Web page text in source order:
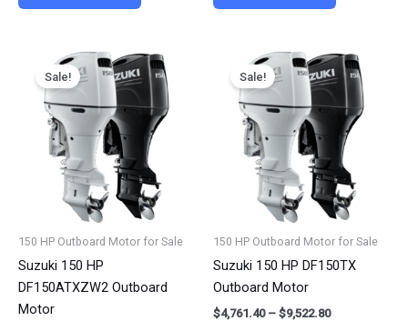
Sale!
150 HP Outboard Motor for Sale
Suzuki 150 HP
DF150ATXZW2 Outboard
Motor
Price
range:
$4,280.22
through
$8,560.45
This
product
has
multiple
variants.
The
options
may
Sale!
150 HP Outboard Motor for Sale
Suzuki 150 HP DF150TX
Outboard Motor
$4,761.40 – $9,522.80
Price
range:
$4,761.40
through
$9,522.80
This
product
has
multiple
variants.
The
options
may